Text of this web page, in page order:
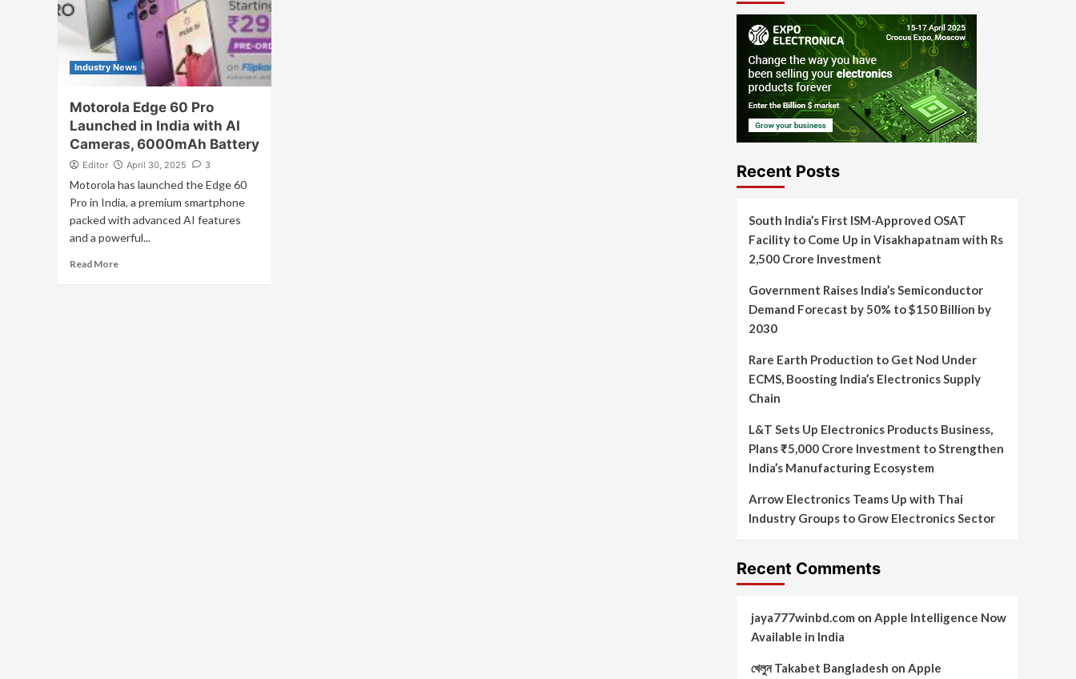
Industry News
Motorola Edge 60 Pro
Launched in India with AI
Cameras, 6000mAh Battery
Editor April 30, 2025 3
Motorola has launched the Edge 60
Pro in India, a premium smartphone
packed with advanced AI features
and a powerful...
Read More
Recent Posts
South India’s First ISM-Approved OSAT
Facility to Come Up in Visakhapatnam with Rs
2,500 Crore Investment
Government Raises India’s Semiconductor
Demand Forecast by 50% to $150 Billion by
2030
Rare Earth Production to Get Nod Under
ECMS, Boosting India’s Electronics Supply
Chain
L&T Sets Up Electronics Products Business,
Plans ₹5,000 Crore Investment to Strengthen
India’s Manufacturing Ecosystem
Arrow Electronics Teams Up with Thai
Industry Groups to Grow Electronics Sector
Recent Comments
jaya777winbd.com on Apple Intelligence Now
Available in India
খেলুন Takabet Bangladesh on Apple